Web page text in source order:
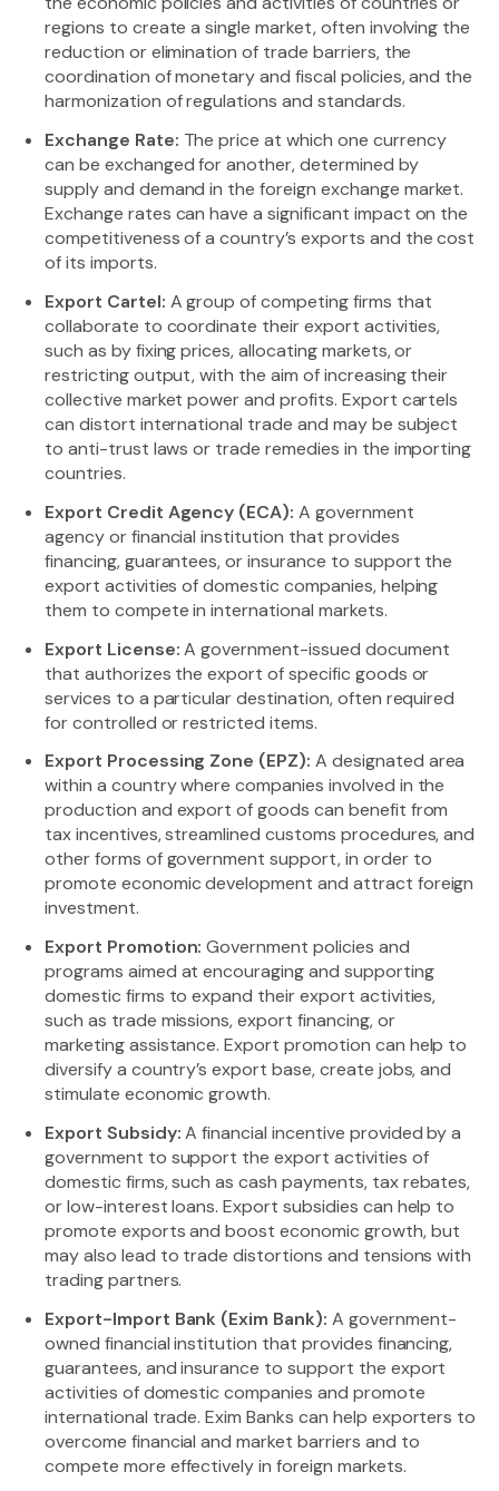
regions to create a single market, often involving the
reduction or elimination of trade barriers, the
coordination of monetary and fiscal policies, and the
harmonization of regulations and standards.
Exchange Rate: The price at which one currency
can be exchanged for another, determined by
supply and demand in the foreign exchange market.
Exchange rates can have a significant impact on the
competitiveness of a country’s exports and the cost
of its imports.
Export Cartel: A group of competing firms that
collaborate to coordinate their export activities,
such as by fixing prices, allocating markets, or
restricting output, with the aim of increasing their
collective market power and profits. Export cartels
can distort international trade and may be subject
to anti-trust laws or trade remedies in the importing
countries.
Export Credit Agency (ECA): A government
agency or financial institution that provides
financing, guarantees, or insurance to support the
export activities of domestic companies, helping
them to compete in international markets.
Export License:A government-issued document
that authorizes the export of specific goods or
services to a particular destination, often required
for controlled or restricted items.
Export Processing Zone (EPZ): A designated area
within a country where companies involved in the
production and export of goods can benefit from
tax incentives, streamlined customs procedures, and
other forms of government support, in order to
promote economic development and attract foreign
investment.
Export Promotion: Government policies and
programs aimed at encouraging and supporting
domestic firms to expand their export activities,
such as trade missions, export financing, or
marketing assistance. Export promotion can help to
diversify a country’s export base, create jobs, and
stimulate economic growth.
Export Subsidy:A financial incentive provided by a
government to support the export activities of
domestic firms, such as cash payments, tax rebates,
or low-interest loans. Export subsidies can help to
promote exports and boost economic growth, but
may also lead to trade distortions and tensions with
trading partners.
Export-Import Bank (Exim Bank): A government-
owned financial institution that provides financing,
guarantees, and insurance to support the export
activities of domestic companies and promote
international trade. Exim Banks can help exporters to
overcome financial and market barriers and to
compete more effectively in foreign markets.